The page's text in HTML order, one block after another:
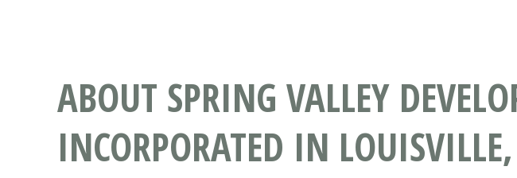
ABOUT SPRING VALLEY
INCORPORATED IN